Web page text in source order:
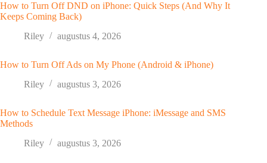
How to Turn Off DND on iPhone: Quick Steps (And Why It
Keeps Coming Back)
Riley
augustus 4, 2026
How to Turn Off Ads on My Phone (Android & iPhone)
Riley
augustus 3, 2026
How to Schedule Text Message iPhone: iMessage and SMS
Methods
Riley
augustus 3, 2026